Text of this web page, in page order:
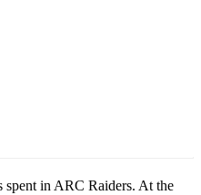
in ARC Raiders. At the